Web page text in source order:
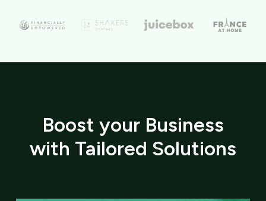
Boost your Business
with Tailored Solutions